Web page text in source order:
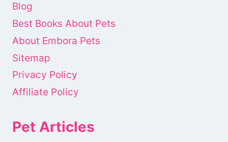
Blog
Best Books About Pets
About Embora Pets
Sitemap
Privacy Policy
Affiliate Policy
Pet Articles